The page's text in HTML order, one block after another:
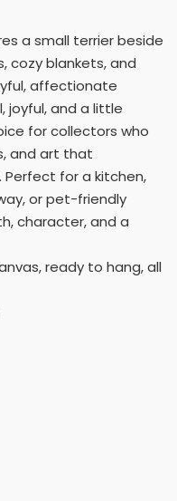
a small terrier beside
cozy blankets, and
affectionate
joyful, and a little
for collectors who
and art that
for a kitchen,
or pet-friendly
character, and a
ready to hang, all